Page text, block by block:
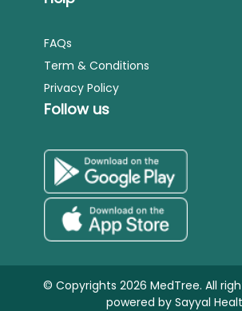
FAQs
Term & Conditions
Privacy Policy
Follow us
© Copyrights 2026 MedTree. All
powered bySayyal